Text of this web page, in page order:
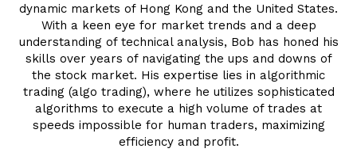
dynamic markets of Hong Kong and the United States.
With a keen eye for market trends and a deep
understanding of technical analysis, Bob has honed his
skills over years of navigating the ups and downs of
the stock market. His expertise lies in algorithmic
trading (algo trading), where he utilizes sophisticated
algorithms to execute a high volume of trades at
speeds impossible for human traders, maximizing
efficiency and profit.